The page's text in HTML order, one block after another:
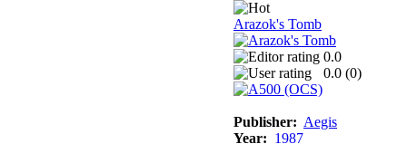
Arazok's Tomb
0.0
0.0 (0)
Publisher: Aegis
Year: 1987